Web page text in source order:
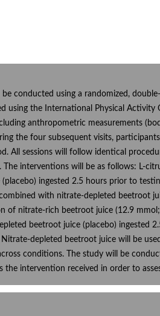
be conducted using a randomized,
using the International Physical
anthropometric measurements
the four subsequent visits,
All sessions will follow identical
The interventions will be as follows: L-
(placebo) ingested 2.5 hours prior to
with nitrate-depleted beetroot
of nitrate-rich beetroot juice (12.9
beetroot juice (placebo) ingested
depleted beetroot juice will be
conditions. The study will be
the intervention received in order to